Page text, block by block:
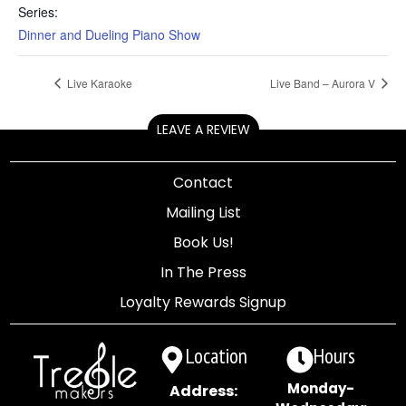
Series:
Dinner and Dueling Piano Show
Live Karaoke Live Band – Aurora V
LEAVE A REVIEW
Contact
Mailing List
Book Us!
In The Press
Loyalty Rewards Signup
Location
Address:
Hours
Monday-